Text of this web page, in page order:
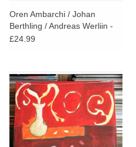
Limited
Dinked
Merch & Gifts
Books
Oren Ambarchi / Johan
Berthling / Andreas Werliin -
Ghosted
£24.99